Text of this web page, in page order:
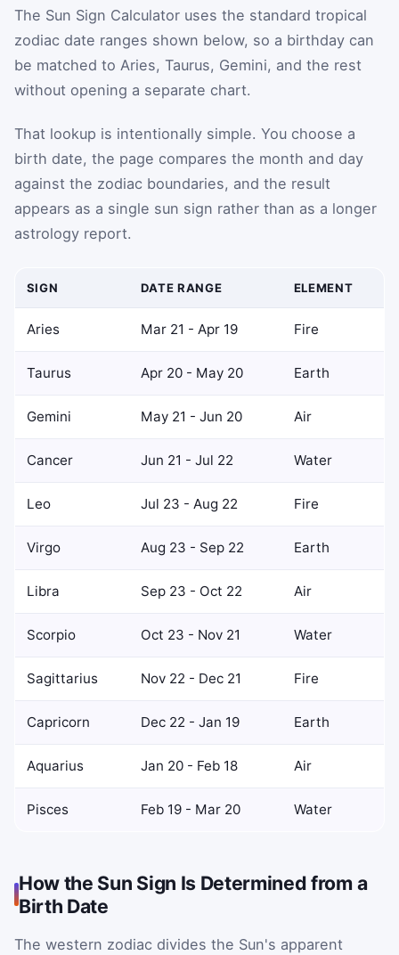
The Sun Sign Calculator uses the standard tropical
zodiac date ranges shown below, so a birthday can
be matched to Aries, Taurus, Gemini, and the rest
without opening a separate chart.
That lookup is intentionally simple. You choose a
birth date, the page compares the month and day
against the zodiac boundaries, and the result
appears as a single sun sign rather than as a longer
astrology report.
SIGN DATE RANGE ELEMENT
Aries Mar 21 - Apr 19 Fire
Taurus Apr 20 - May 20 Earth
Gemini May 21 - Jun 20 Air
Cancer Jun 21 - Jul 22 Water
Leo Jul 23 - Aug 22 Fire
Virgo Aug 23 - Sep 22 Earth
Libra Sep 23 - Oct 22 Air
Scorpio Oct 23 - Nov 21 Water
Sagittarius Nov 22 - Dec 21 Fire
Capricorn Dec 22 - Jan 19 Earth
Aquarius Jan 20 - Feb 18 Air
Pisces Feb 19 - Mar 20 Water
How the Sun Sign Is Determined from a
Birth Date
The western zodiac divides the Sun's apparent